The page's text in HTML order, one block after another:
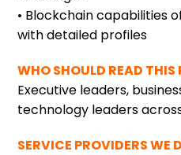
• Blockchain capabilities
with detailed profiles
WHO SHOULD READ THIS
Executive leaders,
technology leaders
SERVICE PROVIDERS WE